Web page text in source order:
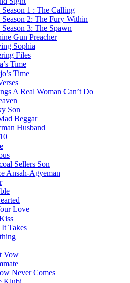
Season 1 : The Calling
Season 2: The Fury Within
Season 3: The Spawn
Gun Preacher
Sophia
Files
Time
Time
A Real Woman Can’t Do
Son
Beggar
Husband
Sellers Son
Ansah-Agyeman
Love
Takes
Vow
Never Comes